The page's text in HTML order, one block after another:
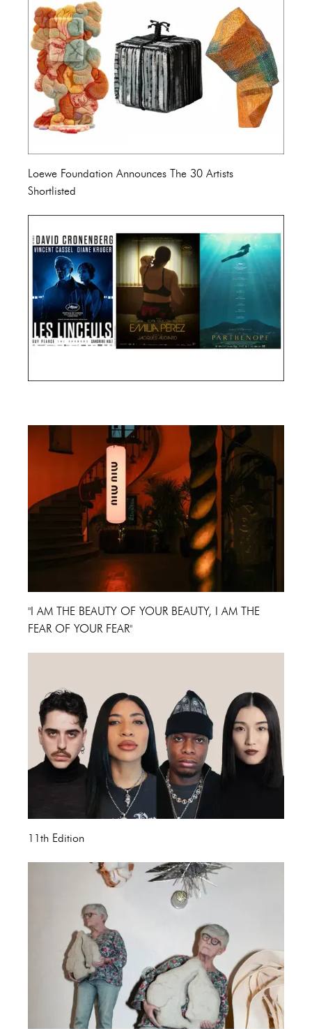
Loewe Foundation Announces The 30 Artists
Shortlisted
"I AM THE BEAUTY OF YOUR BEAUTY, I AM THE
FEAR OF YOUR FEAR"
11th Edition